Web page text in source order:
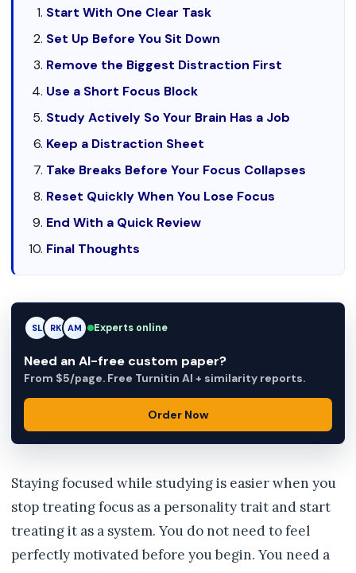
Start With One Clear Task
Set Up Before You Sit Down
Remove the Biggest Distraction First
Use a Short Focus Block
Study Actively So Your Brain Has a Job
Keep a Distraction Sheet
Take Breaks Before Your Focus Collapses
Reset Quickly When You Lose Focus
End With a Quick Review
Final Thoughts
RK RK AM Experts online
Need an AI-free custom paper?
From $5/page. Free Turnitin AI + similarity reports.
Order Now
Staying focused while studying is easier when you
stop treating focus as a personality trait and start
treating it as a system. You do not need to feel
perfectly motivated before you begin. You need a